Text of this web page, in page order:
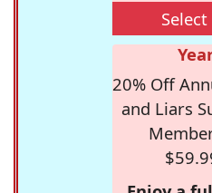
20% Off
and Liars